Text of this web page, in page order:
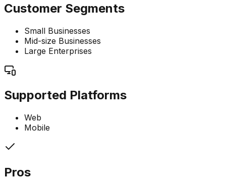
Customer Segments
Small Businesses
Mid-size Businesses
Large Enterprises
Supported Platforms
Web
Mobile
Pros